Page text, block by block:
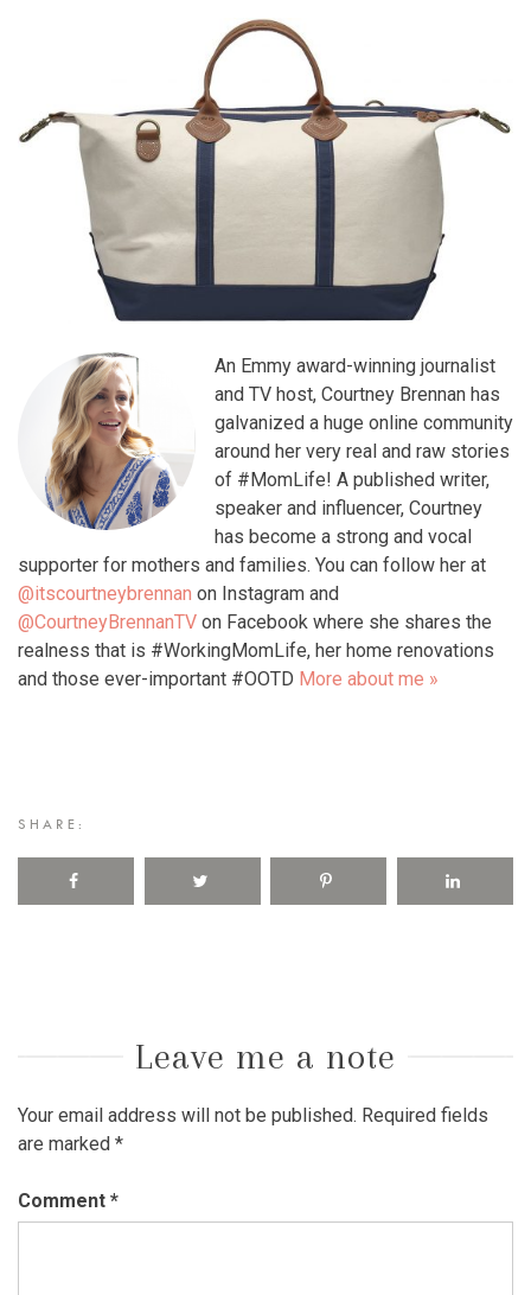
An Emmy award-winning journalist
and TV host, Courtney Brennan has
galvanized a huge online community
around her very real and raw stories
of #MomLife! A published writer,
speaker and influencer, Courtney
has become a strong and vocal
supporter for mothers and families. You can follow her at
@itscourtneybrennan on Instagram and
@CourtneyBrennanTV on Facebook where she shares the
realness that is #WorkingMomLife, her home renovations
and those ever-important #OOTD More about me »
SHARE:
Leave me a note
Your email address will not be published. Required fields
are marked *
Comment *